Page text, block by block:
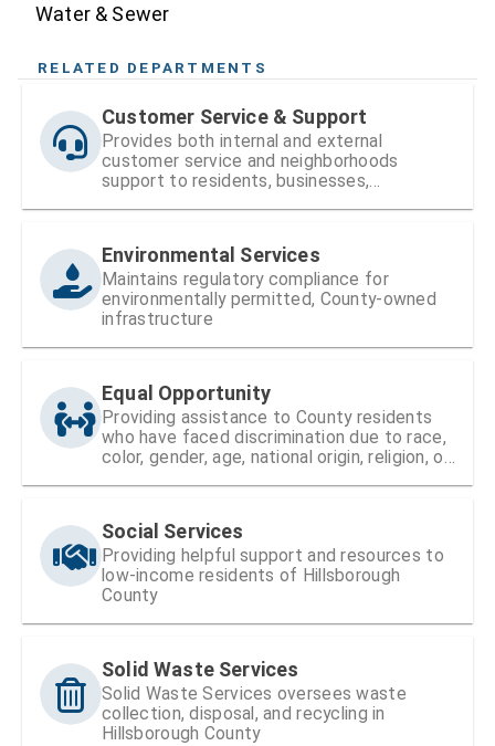
Water & Sewer
RELATED DEPARTMENTS
Customer Service & Support
Provides both internal and external
customer service and neighborhoods
support to residents, businesses,
Environmental Services
Maintains regulatory compliance for
environmentally permitted, County-owned
infrastructure
Equal Opportunity
Providing assistance to County residents
who have faced discrimination due to race,
color, gender, age, national origin, religion, or
Social Services
Providing helpful support and resources to
low-income residents of Hillsborough
County
Solid Waste Services
Solid Waste Services oversees waste
collection, disposal, and recycling in
Hillsborough County